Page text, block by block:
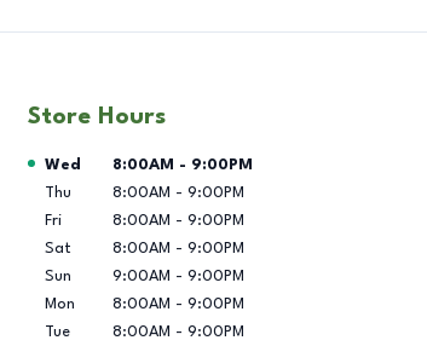
Store Hours
Day of the Week Hours
Wed 8:00AM - 9:00PM
Thu
8:00AM - 9:00PM
Fri
8:00AM - 9:00PM
Sat
8:00AM - 9:00PM
Sun
9:00AM - 9:00PM
Mon
8:00AM - 9:00PM
Tue
8:00AM - 9:00PM